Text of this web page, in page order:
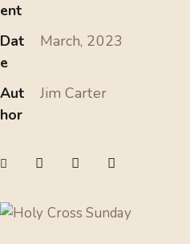
ent
Dat
e
March, 2023
Aut
hor
Jim Carter